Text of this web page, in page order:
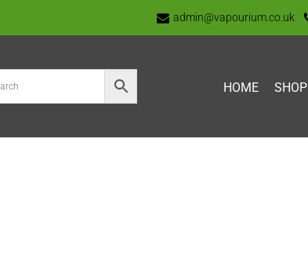
admin@vapourium.co.uk
HOME SHOP